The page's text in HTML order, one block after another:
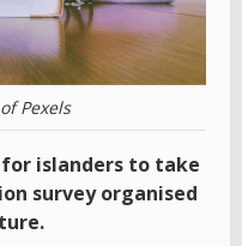
Pexels
islanders to take
survey organised